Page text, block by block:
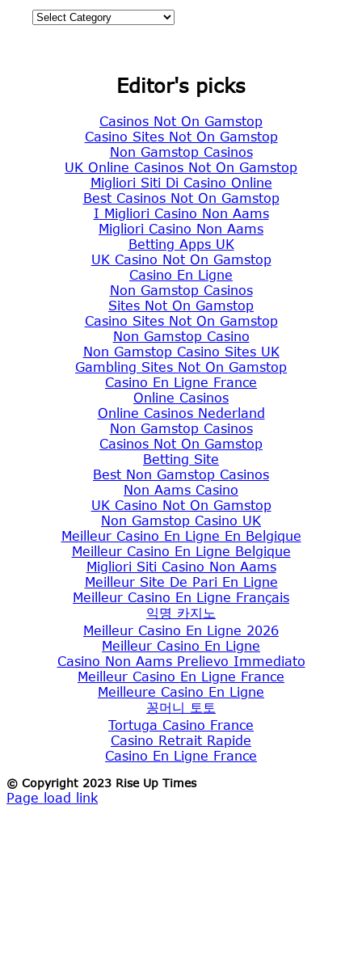
Categories
Editor's picks
Casinos Not On Gamstop
Casino Sites Not On Gamstop
Non Gamstop Casinos
UK Online Casinos Not On Gamstop
Migliori Siti Di Casino Online
Best Casinos Not On Gamstop
I Migliori Casino Non Aams
Migliori Casino Non Aams
Betting Apps UK
UK Casino Not On Gamstop
Casino En Ligne
Non Gamstop Casinos
Sites Not On Gamstop
Casino Sites Not On Gamstop
Non Gamstop Casino
Non Gamstop Casino Sites UK
Gambling Sites Not On Gamstop
Casino En Ligne France
Online Casinos
Online Casinos Nederland
Non Gamstop Casinos
Casinos Not On Gamstop
Betting Site
Best Non Gamstop Casinos
Non Aams Casino
UK Casino Not On Gamstop
Non Gamstop Casino UK
Meilleur Casino En Ligne En Belgique
Meilleur Casino En Ligne Belgique
Migliori Siti Casino Non Aams
Meilleur Site De Pari En Ligne
Meilleur Casino En Ligne Français
익명 카지노
Meilleur Casino En Ligne 2026
Meilleur Casino En Ligne
Casino Non Aams Prelievo Immediato
Meilleur Casino En Ligne France
Meilleure Casino En Ligne
꽁머니 토토
Tortuga Casino France
Casino Retrait Rapide
Casino En Ligne France
© Copyright 2023 Rise Up Times
Page load link